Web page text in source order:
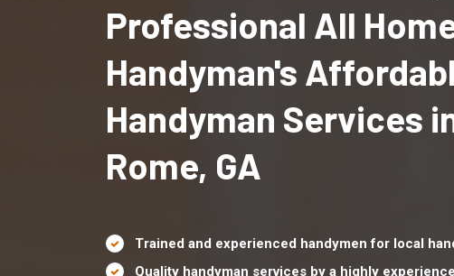
Professional All
Handyman's
Handyman Services
Rome, GA
Trained and experienced handymen for local
Quality handyman services by a highly